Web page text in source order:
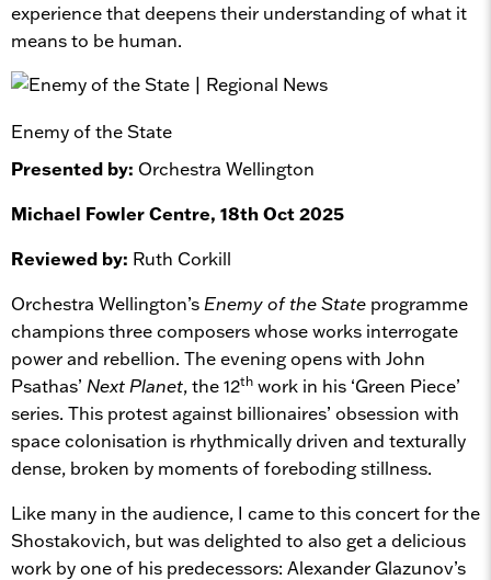
experience that deepens their understanding of what it
means to be human.
Enemy of the State
Presented by: Orchestra Wellington
Michael Fowler Centre, 18th Oct 2025
Reviewed by: Ruth Corkill
Orchestra Wellington’s Enemy of the State programme
champions three composers whose works interrogate
power and rebellion. The evening opens with John
Psathas’ Next Planet, the 12th work in his ‘Green Piece’
series. This protest against billionaires’ obsession with
space colonisation is rhythmically driven and texturally
dense, broken by moments of foreboding stillness.
Like many in the audience, I came to this concert for the
Shostakovich, but was delighted to also get a delicious
work by one of his predecessors: Alexander Glazunov’s